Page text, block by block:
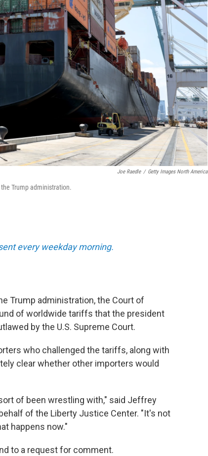
Joe Raedle / Getty Images North America
Trump administration.
every weekday morning.
Trump administration, the Court of
of worldwide tariffs that the president
by the U.S. Supreme Court.
who challenged the tariffs, along with
clear whether other importers would
of been wrestling with," said Jeffrey
of the Liberty Justice Center. "It's not
happens now."
to a request for comment.